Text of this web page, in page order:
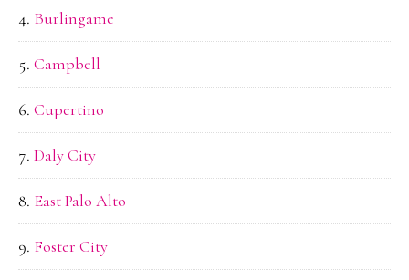
Burlingame
Campbell
Cupertino
Daly City
East Palo Alto
Foster City